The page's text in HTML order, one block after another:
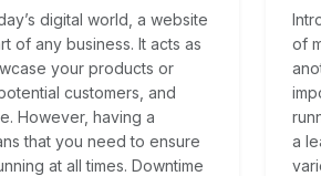
digital world, a website
of any business. It acts as
your products or
customers, and
However, having a
that you need to ensure
at all times. Downtime
of
a